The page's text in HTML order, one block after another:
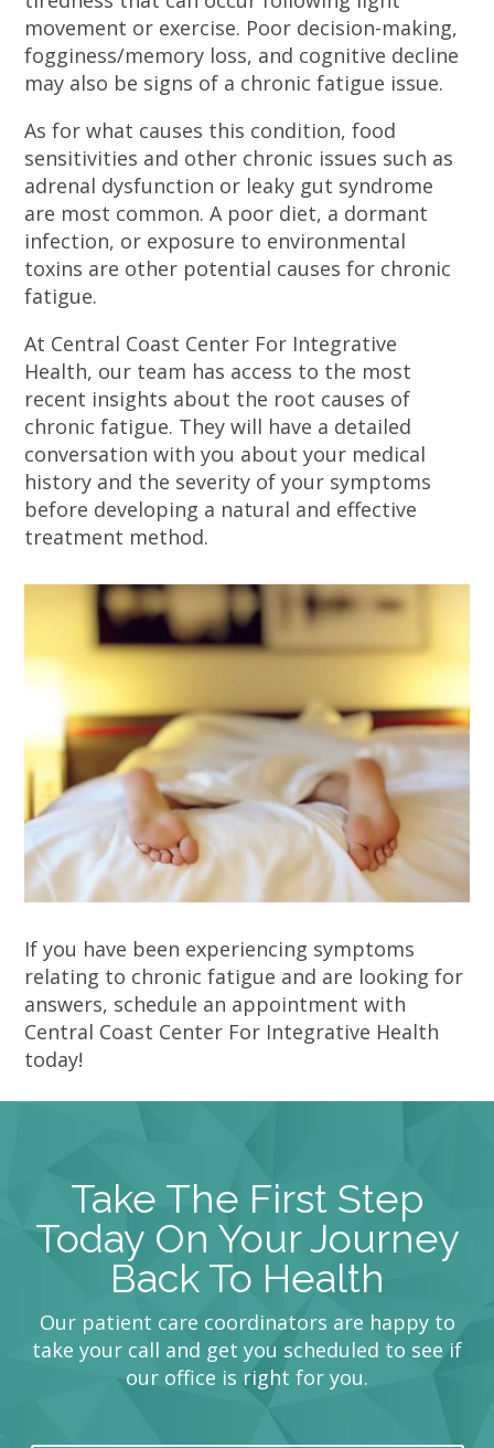
movement or exercise. Poor decision-making,
fogginess/memory loss, and cognitive decline
may also be signs of a chronic fatigue issue.
As for what causes this condition, food
sensitivities and other chronic issues such as
adrenal dysfunction or leaky gut syndrome
are most common. A poor diet, a dormant
infection, or exposure to environmental
toxins are other potential causes for chronic
fatigue.
At Central Coast Center For Integrative
Health, our team has access to the most
recent insights about the root causes of
chronic fatigue. They will have a detailed
conversation with you about your medical
history and the severity of your symptoms
before developing a natural and effective
treatment method.
If you have been experiencing symptoms
relating to chronic fatigue and are looking for
answers, schedule an appointment with
Central Coast Center For Integrative Health
today!
Take The First Step
Today On Your Journey
Back To Health
Our patient care coordinators are happy to
take your call and get you scheduled to see if
our office is right for you.